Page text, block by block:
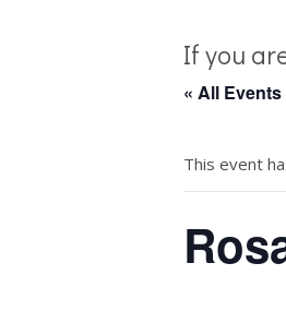
If you
« All Events
This event